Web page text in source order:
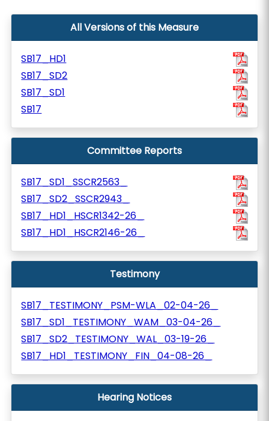
All Versions of this Measure
SB17_HD1
SB17_SD2
SB17_SD1
SB17
Committee Reports
SB17_SD1_SSCR2563_
SB17_SD2_SSCR2943_
SB17_HD1_HSCR1342-26_
SB17_HD1_HSCR2146-26_
Testimony
SB17_TESTIMONY_PSM-WLA_02-04-26_
SB17_SD1_TESTIMONY_WAM_03-04-26_
SB17_SD2_TESTIMONY_WAL_03-19-26_
SB17_HD1_TESTIMONY_FIN_04-08-26_
Hearing Notices